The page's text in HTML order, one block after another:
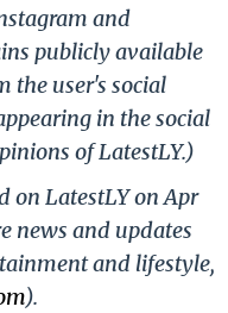
and
publicly available
the user's social
in the social
of LatestLY.)
on LatestLY on Apr
news and updates
and lifestyle,
).